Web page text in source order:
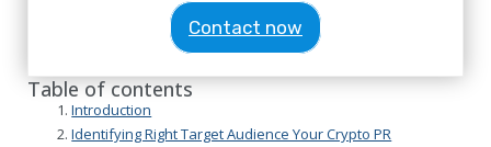
Contact now
Table of contents
Introduction
Identifying Right Target Audience Your Crypto PR